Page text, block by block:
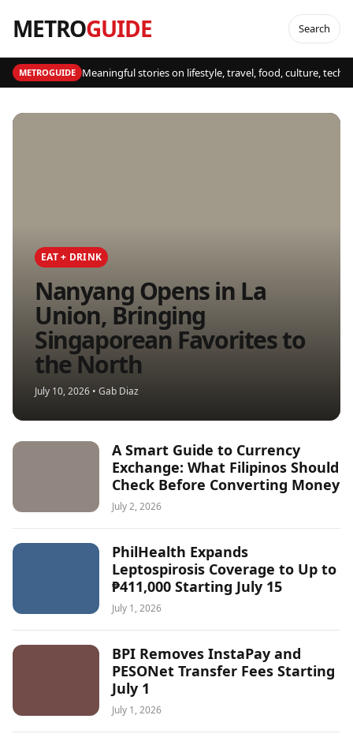
METROGUIDE Search
METROGUIDE Meaningful stories on lifestyle, travel, food, culture,
EAT + DRINK
Nanyang Opens in La
Union, Bringing
Singaporean Favorites to
the North
July 10, 2026 • Gab Diaz
A Smart Guide to Currency
Exchange: What Filipinos Should
Check Before Converting Money
July 2, 2026
PhilHealth Expands
Leptospirosis Coverage to Up to
₱411,000 Starting July 15
July 1, 2026
BPI Removes InstaPay and
PESONet Transfer Fees Starting
July 1
July 1, 2026